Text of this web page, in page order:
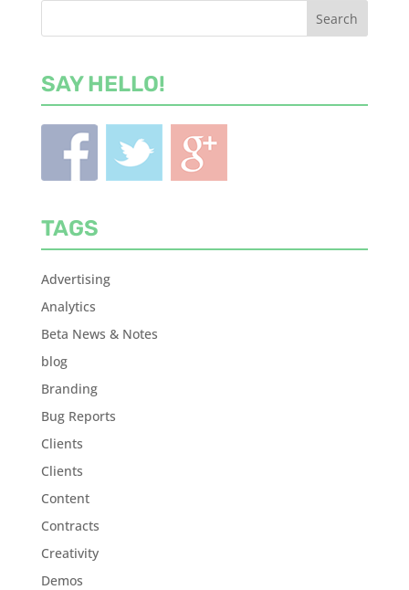
SAY HELLO!
TAGS
Advertising
Analytics
Beta News & Notes
blog
Branding
Bug Reports
Clients
Clients
Content
Contracts
Creativity
Demos